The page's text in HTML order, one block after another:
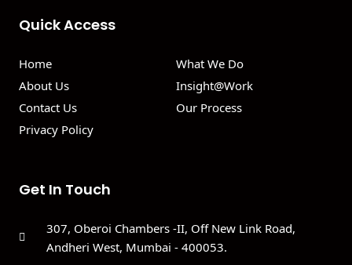
Quick Access
Home
About Us
Contact Us
Privacy Policy
What We Do
Insight@Work
Our Process
Get In Touch
307, Oberoi Chambers -II, Off New Link Road,
Andheri West, Mumbai - 400053.